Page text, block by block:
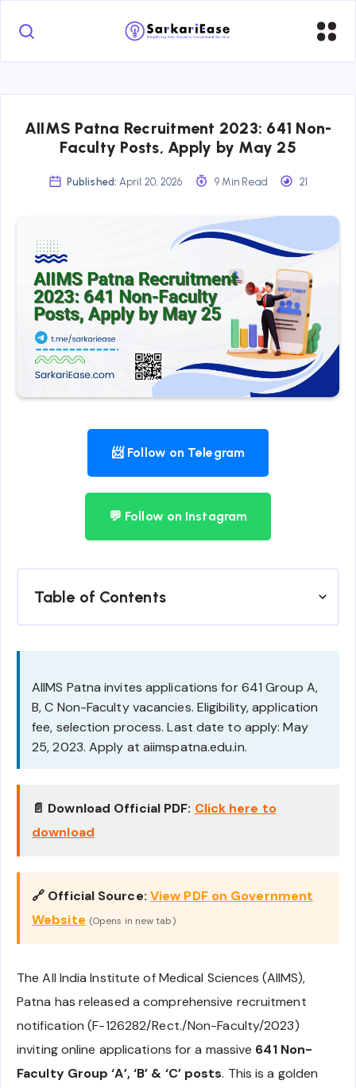
AIIMS Patna Recruitment 2023: 641 Non-
Faculty Posts, Apply by May 25
Published: April 20, 2026 9 Min Read 21
📨 Follow on Telegram
💬 Follow on Instagram
Table of Contents
AIIMS Patna invites applications for 641 Group A,
B, C Non-Faculty vacancies. Eligibility, application
fee, selection process. Last date to apply: May
25, 2023. Apply at aiimspatna.edu.in.
📄 Download Official PDF: Click here to
download
🔗 Official Source: View PDF on Government
Website (Opens in new tab)
The All India Institute of Medical Sciences (AIIMS),
Patna has released a comprehensive recruitment
notification (F-126282/Rect./Non-Faculty/2023)
inviting online applications for a massive 641 Non-
Faculty Group ‘A’, ‘B’ & ‘C’ posts. This is a golden